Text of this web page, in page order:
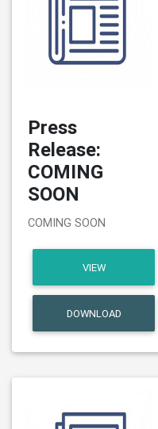
Press
Release:
COMING
SOON
COMING SOON
VIEW
DOWNLOAD